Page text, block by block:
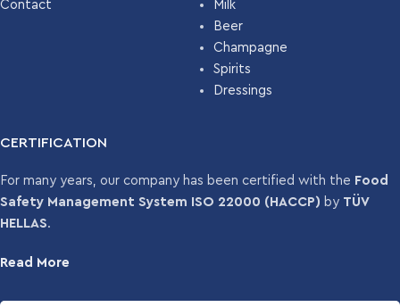
Contact
Milk
Beer
Champagne
Spirits
Dressings
CERTIFICATION
For many years, our company has been certified with the Food
Safety Management System ISO 22000 (HACCP) by TÜV
HELLAS.
Read More